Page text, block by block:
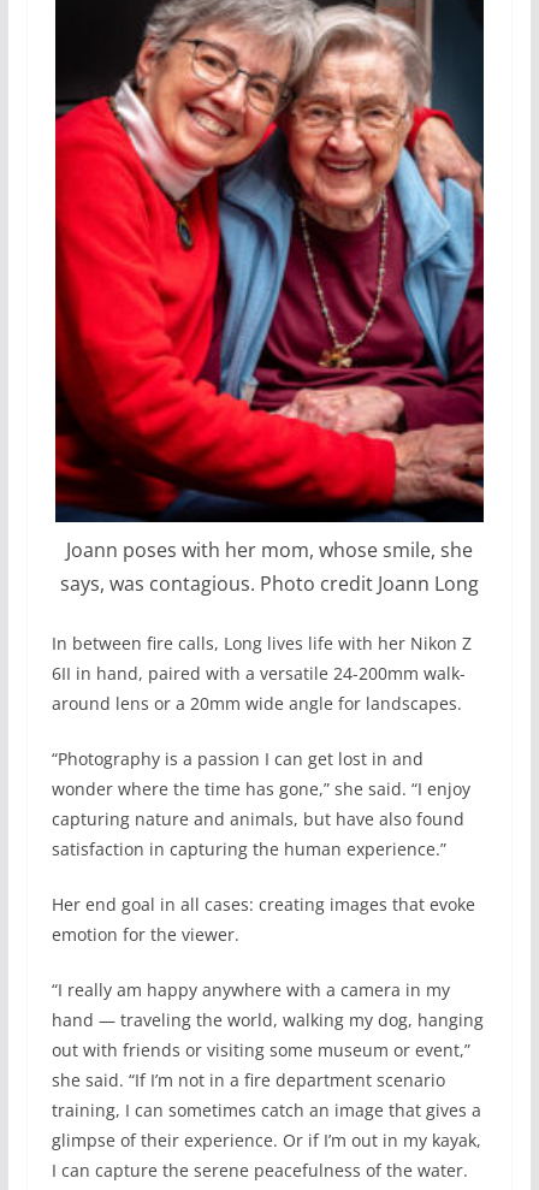
Joann poses with her mom, whose smile, she
says, was contagious. Photo credit Joann Long
In between fire calls, Long lives life with her Nikon Z
6II in hand, paired with a versatile 24-200mm walk-
around lens or a 20mm wide angle for landscapes.
“Photography is a passion I can get lost in and
wonder where the time has gone,” she said. “I enjoy
capturing nature and animals, but have also found
satisfaction in capturing the human experience.”
Her end goal in all cases: creating images that evoke
emotion for the viewer.
“I really am happy anywhere with a camera in my
hand — traveling the world, walking my dog, hanging
out with friends or visiting some museum or event,”
she said. “If I’m not in a fire department scenario
training, I can sometimes catch an image that gives a
glimpse of their experience. Or if I’m out in my kayak,
I can capture the serene peacefulness of the water.